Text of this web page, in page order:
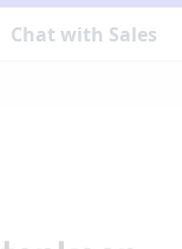
Chat with Sales